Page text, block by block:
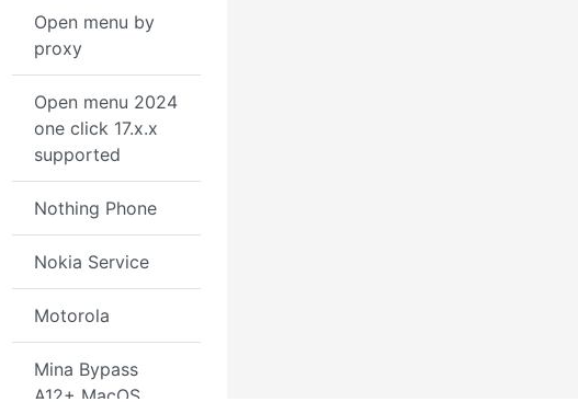
Open menu by
proxy
Open menu 2024
one click 17.x.x
supported
Nothing Phone
Nokia Service
Motorola
Mina Bypass
A12+ MacOS